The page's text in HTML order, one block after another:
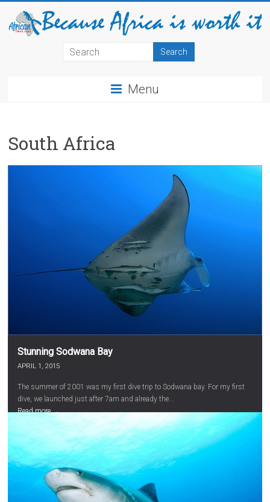
Menu
South Africa
Stunning Sodwana Bay
APRIL 1, 2015
The summer of 2001 was my first dive trip to Sodwana bay. For my first
dive, we launched just after 7am and already the...
Read more →